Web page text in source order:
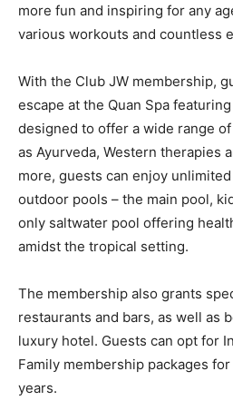
more fun and inspiring for any
various workouts and countless
With the Club JW membership,
escape at the Quan Spa
designed to offer a wide range
as Ayurveda, Western therapies
more, guests can enjoy
outdoor pools – the main pool,
only saltwater pool offering
amidst the tropical setting.
The membership also grants
restaurants and bars, as well as
luxury hotel. Guests can opt for
Family membership packages
years.